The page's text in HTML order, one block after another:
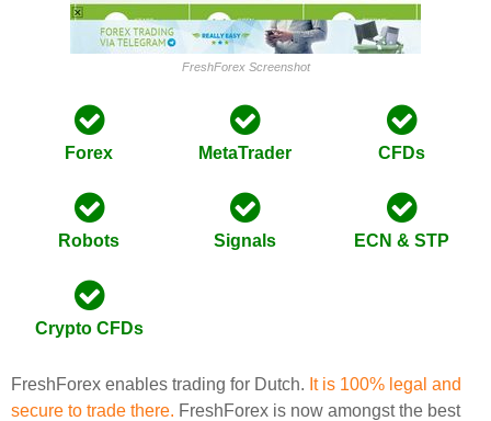
FreshForex Screenshot
Forex MetaTrader CFDs
Robots Signals ECN & STP
Crypto CFDs
FreshForex enables trading for Dutch. It is 100% legal and
secure to trade there. FreshForex is now amongst the best